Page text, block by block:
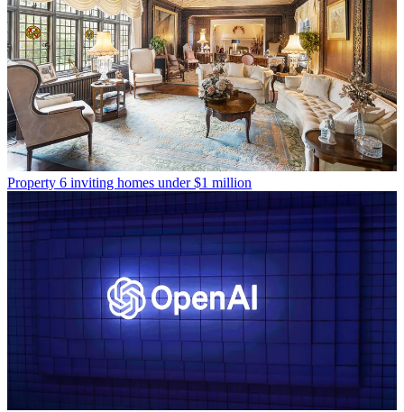
Property 6 inviting homes under $1 million